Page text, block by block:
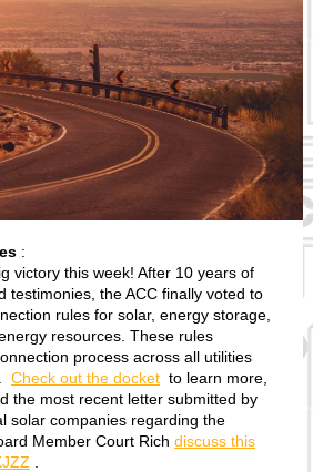
:
victory this week! After 10 years of
testimonies, the ACC finally voted to
rules for solar, energy storage,
resources. These rules
process across all utilities
Check out the docket to learn more,
the most recent letter submitted by
solar companies regarding the
Member Court Rich discuss this